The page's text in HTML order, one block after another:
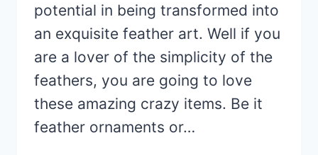
potential in being transformed into
an exquisite feather art. Well if you
are a lover of the simplicity of the
feathers, you are going to love
these amazing crazy items. Be it
feather ornaments or…